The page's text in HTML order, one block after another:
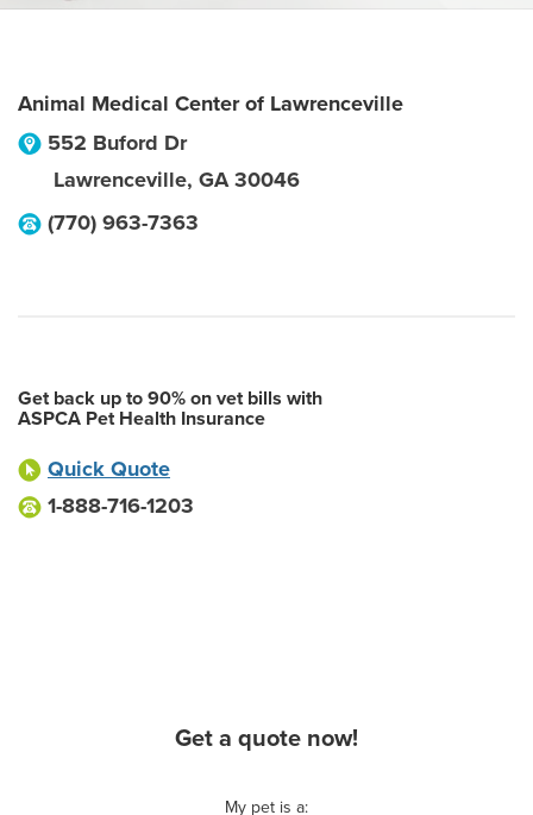
Animal Medical Center of Lawrenceville
552 Buford Dr
Lawrenceville, GA 30046
(770) 963-7363
Get back up to 90% on vet bills with
ASPCA Pet Health Insurance
Quick Quote
1-888-716-1203
Get a quote now!
My pet is a: